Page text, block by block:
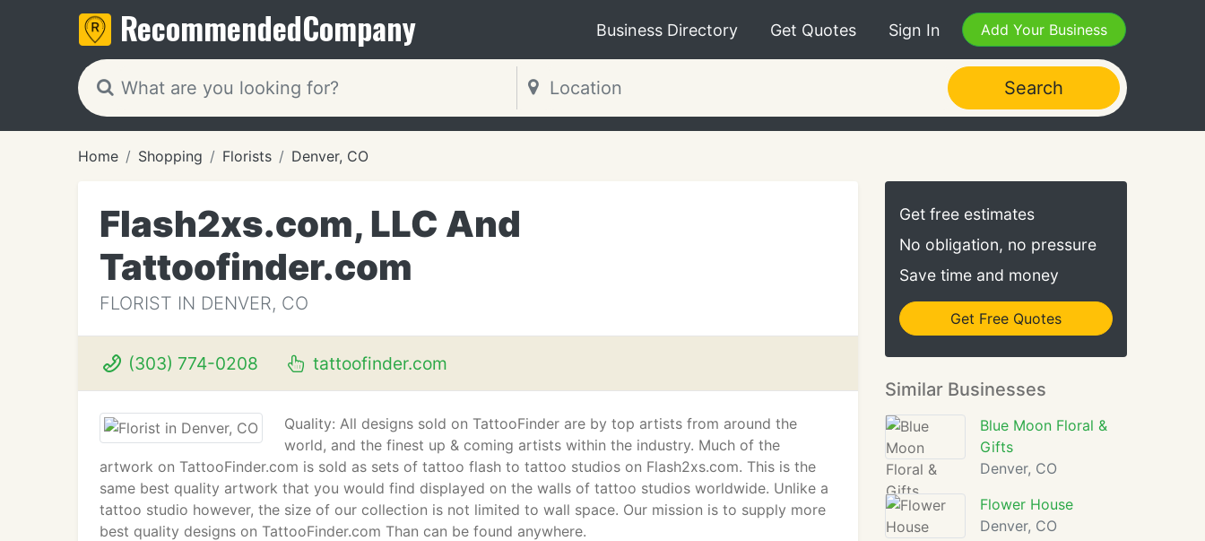
RecommendedCompany Business Directory Get Quotes Sign In Add Your Business
Search
Home Shopping Florists Denver, CO
Flash2xs.com, LLC And
Tattoofinder.com
FLORIST IN DENVER, CO
(303) 774-0208 tattoofinder.com
Quality: All designs sold on TattooFinder are by top artists from around the
world, and the finest up & coming artists within the industry. Much of the
artwork on TattooFinder.com is sold as sets of tattoo flash to tattoo studios on Flash2xs.com. This is the
same best quality artwork that you would find displayed on the walls of tattoo studios worldwide. Unlike a
tattoo studio however, the size of our collection is not limited to wall space. Our mission is to supply more
best quality designs on TattooFinder.com Than can be found anywhere.
Get free estimates
No obligation, no pressure
Save time and money
Get Free Quotes
Similar Businesses
Blue Moon Floral &
Gifts
Denver, CO
Flower House
Denver, CO